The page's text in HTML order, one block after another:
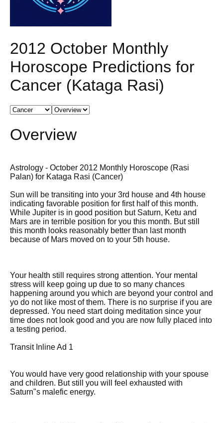
2012 October Monthly
Horoscope Predictions for
Cancer (Kataga Rasi)
Overview
Astrology - October 2012 Monthly Horoscope (Rasi
Palan) for Kataga Rasi (Cancer)
Sun will be transiting into your 3rd house and 4th house
indicating favorable position for first half of this month.
While Jupiter is in good position but Saturn, Ketu and
Mars are in terrible position for you this month. But still
this month looks reasonably better than last month
because of Mars moved on to your 5th house.
Your health still requires strong attention. Your mental
stress will keep going up due to so many chances
happening around you which are beyond your control and
yo do not like most of them. There is no surprise if you are
depressed. You need start doing meditation since your
time does not look good and you are now fully placed into
a testing period.
Transit Inline Ad 1
You would have very good relationship with your spouse
and children. But still you will feel exhausted with
Saturn"s malefic energy.